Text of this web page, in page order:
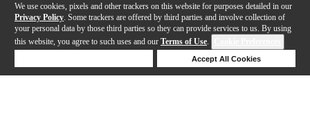
We use cookies, pixels and other trackers on this website for purposes detailed in our
Privacy Policy . Some trackers are offered by third parties and involve collection of
your personal data by those third parties so they can provide services to us. By using
this website, you agree to such uses and our Terms of Use.
Accept All Cookies